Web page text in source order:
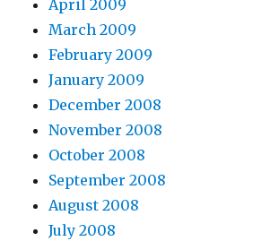
April 2009
March 2009
February 2009
January 2009
December 2008
November 2008
October 2008
September 2008
August 2008
July 2008